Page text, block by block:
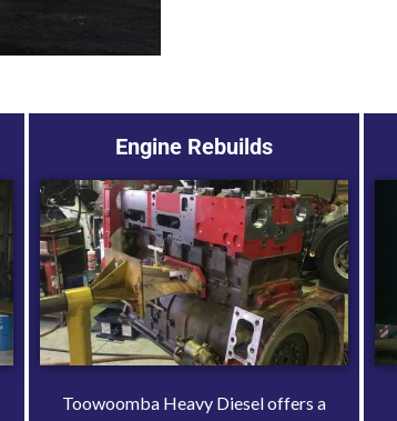
Engine Rebuilds
Toowoomba Heavy Diesel offers a